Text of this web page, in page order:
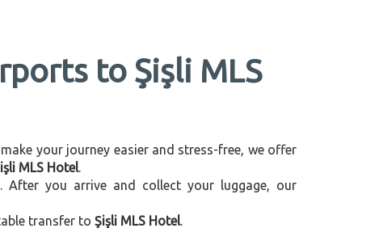
to Şişli MLS
your journey easier and stress-free, we offer
MLS Hotel.
. After you arrive and collect your luggage, our
transfer to Şişli MLS Hotel.